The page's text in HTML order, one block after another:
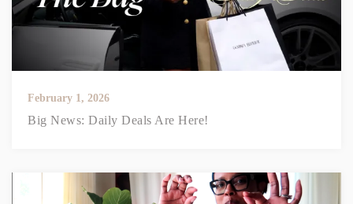
February 1, 2026
Big News: Daily Deals Are Here!